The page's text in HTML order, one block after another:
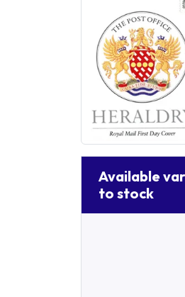
Available
to stock